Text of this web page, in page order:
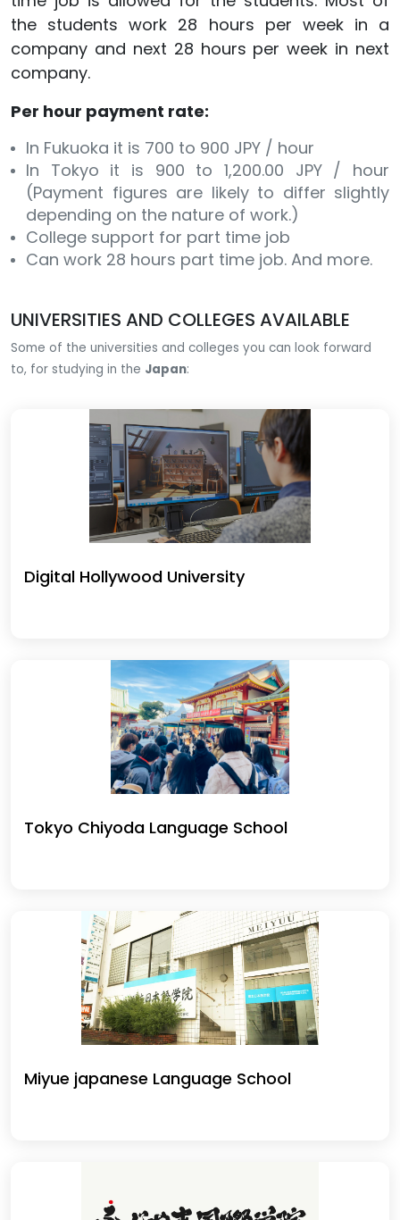
the students work 28 hours per week in a
company and next 28 hours per week in next
company.
Per hour payment rate:
In Fukuoka it is 700 to 900 JPY / hour
In Tokyo it is 900 to 1,200.00 JPY / hour
(Payment figures are likely to differ slightly
depending on the nature of work.)
College support for part time job
Can work 28 hours part time job. And more.
UNIVERSITIES AND COLLEGES AVAILABLE
Some of the universities and colleges you can look forward
to, for studying in the Japan:
Digital Hollywood University
Tokyo Chiyoda Language School
Miyue japanese Language School